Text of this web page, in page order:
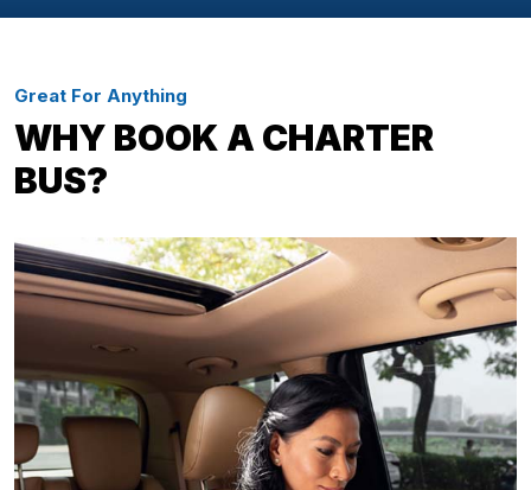
Great For Anything
WHY BOOK A CHARTER
BUS?